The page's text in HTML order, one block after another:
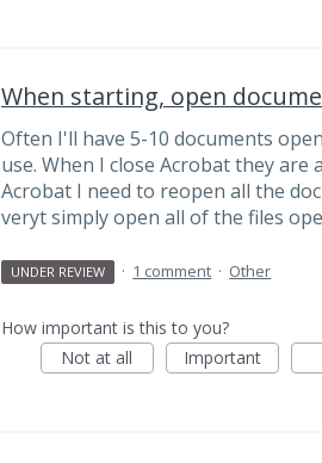
When starting, open
Often I'll have 5-10 documents
use. When I close Acrobat they are
Acrobat I need to reopen all the
veryt simply open all of the files
UNDER REVIEW · 1 comment · Other
How important is this to you?
Not at all
Important